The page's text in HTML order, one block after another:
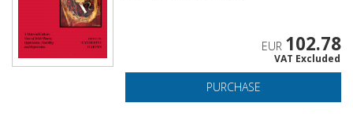
EUR 102.78
VAT Excluded
PURCHASE